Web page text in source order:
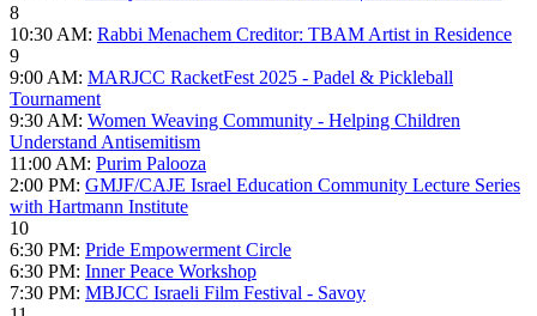
8
10:30 AM: Rabbi Menachem Creditor: TBAM Artist in Residence
9
9:00 AM: MARJCC RacketFest 2025 - Padel & Pickleball
Tournament
9:30 AM: Women Weaving Community - Helping Children
Understand Antisemitism
11:00 AM: Purim Palooza
2:00 PM: GMJF/CAJE Israel Education Community Lecture Series
with Hartmann Institute
10
6:30 PM: Pride Empowerment Circle
6:30 PM: Inner Peace Workshop
7:30 PM: MBJCC Israeli Film Festival - Savoy